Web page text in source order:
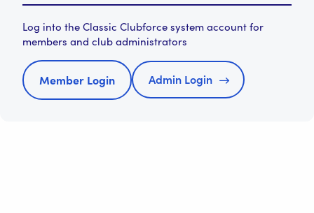
Log into the Classic Clubforce system account for
members and club administrators
Member Login Admin Login